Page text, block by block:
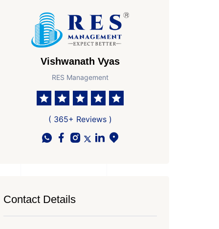
Ft Super area
Age of Property
New Property
Vishwanath Vyas
RES Management
( 365+ Reviews )
Contact Details